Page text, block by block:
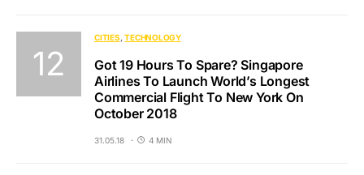
CITIES TECHNOLOGY
Got 19 Hours To Spare? Singapore
Airlines To Launch World’s Longest
Commercial Flight To New York On
October 2018
31.05.18 4 MIN